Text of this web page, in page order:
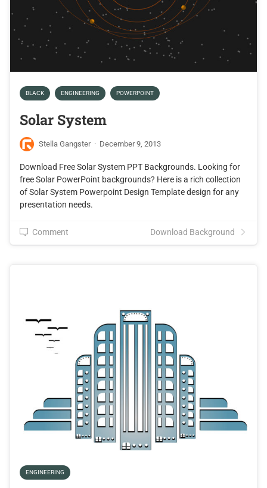
BLACK ENGINEERING POWERPOINT
Solar System
Stella Gangster · December 9, 2013
Download Free Solar System PPT Backgrounds. Looking for
free Solar PowerPoint backgrounds? Here is a rich collection
of Solar System Powerpoint Design Template design for any
presentation needs.
Comment Download Background
ENGINEERING